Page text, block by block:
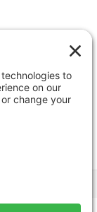
Inc.
Information